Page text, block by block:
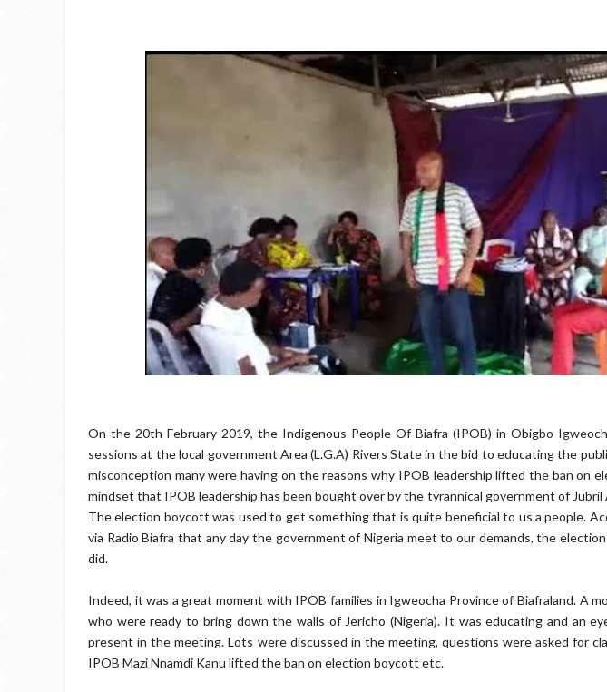
On the 20th February 2019, the Indigenous People Of Biafra (IPOB) in Obigbo
sessions at the local government Area (L.G.A) Rivers State in the bid to educating the
misconception many were having on the reasons why IPOB leadership lifted the ban on
mindset that IPOB leadership has been bought over by the tyrannical government of Jubril
The election boycott was used to get something that is quite beneficial to us a people.
via Radio Biafra that any day the government of Nigeria meet to our demands, the
did.
Indeed, it was a great moment with IPOB families in Igweocha Province of Biafraland. A
who were ready to bring down the walls of Jericho (Nigeria). It was educating and an
present in the meeting. Lots were discussed in the meeting, questions were asked for
IPOB Mazi Nnamdi Kanu lifted the ban on election boycott etc.